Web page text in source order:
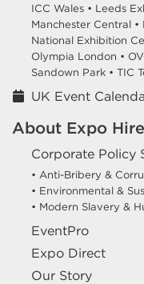
ICC Wales • Leeds
Manchester Central •
National Exhibition
Olympia London •
Sandown Park • TIC
UK Event
About Expo Hire
Corporate Policy
• Anti-Bribery &
• Environmental &
• Modern Slavery &
EventPro
Expo Direct
Our Story